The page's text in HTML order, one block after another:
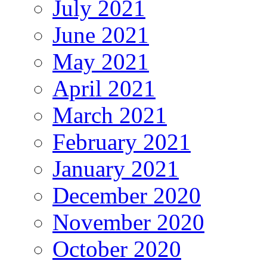
July 2021
June 2021
May 2021
April 2021
March 2021
February 2021
January 2021
December 2020
November 2020
October 2020